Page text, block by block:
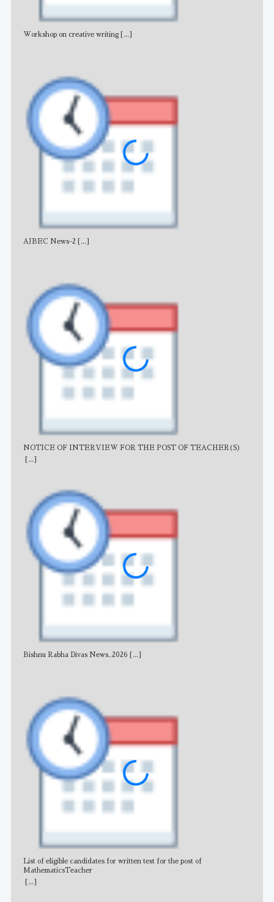
Workshop on creative writing [...]
AJBEC News-2 [...]
NOTICE OF INTERVIEW FOR THE POST OF TEACHER(S)
[...]
Bishnu Rabha Divas News_2026 [...]
List of eligible candidates for written test for the post of
MathematicsTeacher
[...]